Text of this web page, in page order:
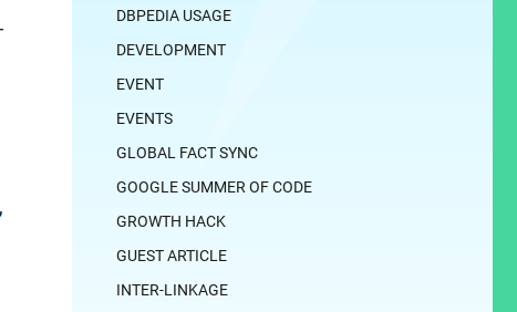
DBPEDIA USAGE
DEVELOPMENT
EVENT
EVENTS
GLOBAL FACT SYNC
GOOGLE SUMMER OF CODE
GROWTH HACK
GUEST ARTICLE
INTER-LINKAGE